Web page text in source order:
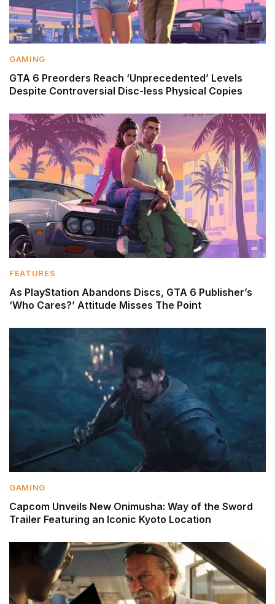
GAMING
GTA 6 Preorders Reach ‘Unprecedented’ Levels
Despite Controversial Disc-less Physical Copies
FEATURES
As PlayStation Abandons Discs, GTA 6 Publisher’s
‘Who Cares?’ Attitude Misses The Point
GAMING
Capcom Unveils New Onimusha: Way of the Sword
Trailer Featuring an Iconic Kyoto Location